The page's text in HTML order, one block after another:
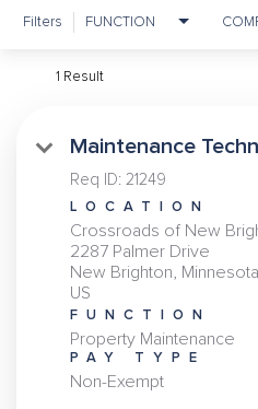
Filters FUNCTION
1 Result
Maintenance
Req ID: 21249
LOCATION
Crossroads of New
2287 Palmer Drive
New Brighton, Minnesota
FUNCTION
Property Maintenance
PAY TYPE
Non-Exempt